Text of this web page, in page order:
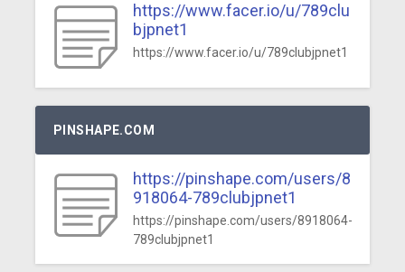
https://www.facer.io/u/789clu
bjpnet1
https://www.facer.io/u/789clubjpnet1
PINSHAPE.COM
https://pinshape.com/users/8
918064-789clubjpnet1
https://pinshape.com/users/8918064-
789clubjpnet1